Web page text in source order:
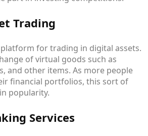
Trading
for trading in digital assets.
of virtual goods such as
and other items. As more people
financial portfolios, this sort of
popularity.
Services